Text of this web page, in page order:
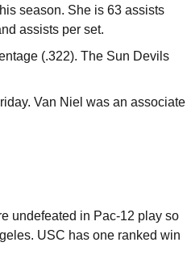
season. She is 63 assists
assists per set.
(.322). The Sun Devils
Van Niel was an associate
undefeated in Pac-12 play so
USC has one ranked win